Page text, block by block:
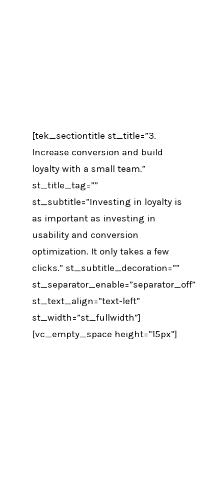
[tek_sectiontitle st_title=”3.
Increase conversion and build
loyalty with a small team.”
st_title_tag=””
st_subtitle=”Investing in loyalty is
as important as investing in
usability and conversion
optimization. It only takes a few
clicks.” st_subtitle_decoration=””
st_separator_enable=”separator_off”
st_text_align=”text-left”
st_width=”st_fullwidth”]
[vc_empty_space height=”15px”]